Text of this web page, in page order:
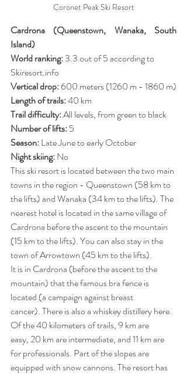
Coronet Peak Ski Resort
Cardrona (Queenstown, Wanaka, South
Island)
World ranking: 3.3 out of 5 according to
Skiresort.info
Vertical drop: 600 meters (1260 m - 1860 m)
Length of trails: 40 km
Trail difficulty: All levels, from green to black
Number of lifts: 5
Season: Late June to early October
Night skiing: No
This ski resort is located between the two main
towns in the region - Queenstown (58 km to
the lifts) and Wanaka (34 km to the lifts). The
nearest hotel is located in the same village of
Cardrona before the ascent to the mountain
(15 km to the lifts). You can also stay in the
town of Arrowtown (45 km to the lifts).
It is in Cardrona (before the ascent to the
mountain) that the famous bra fence is
located (a campaign against breast
cancer). There is also a whiskey distillery here.
Of the 40 kilometers of trails, 9 km are
easy, 20 km are intermediate, and 11 km are
for professionals. Part of the slopes are
equipped with snow cannons. The resort has